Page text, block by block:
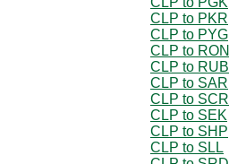
CLP to PKR
CLP to PYG
CLP to RON
CLP to RUB
CLP to SAR
CLP to SCR
CLP to SEK
CLP to SHP
CLP to SLL